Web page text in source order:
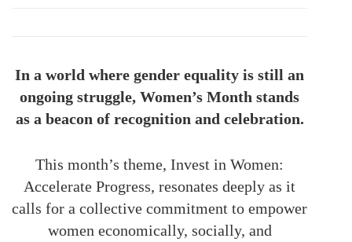
In a world where gender equality is still an
ongoing struggle, Women’s Month stands
as a beacon of recognition and celebration.
This month’s theme, Invest in Women:
Accelerate Progress, resonates deeply as it
calls for a collective commitment to empower
women economically, socially, and